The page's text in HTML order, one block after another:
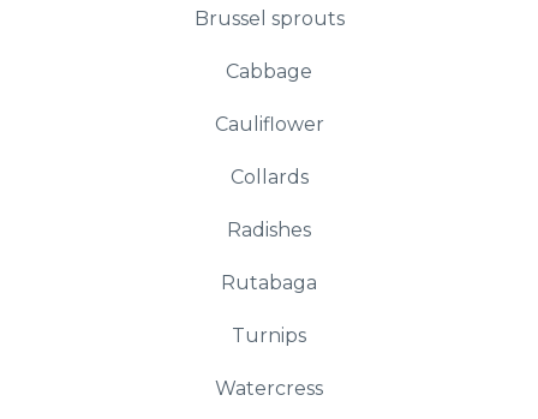
Brussel sprouts
Cabbage
Cauliflower
Collards
Radishes
Rutabaga
Turnips
Watercress